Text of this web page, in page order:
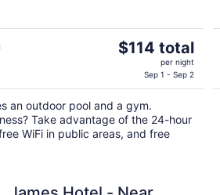
The
$114
total
per
night
$114 total
per night
Sep 1 - Sep 2
an outdoor pool and a gym.
Take advantage of the 24-hour
WiFi in public areas, and free